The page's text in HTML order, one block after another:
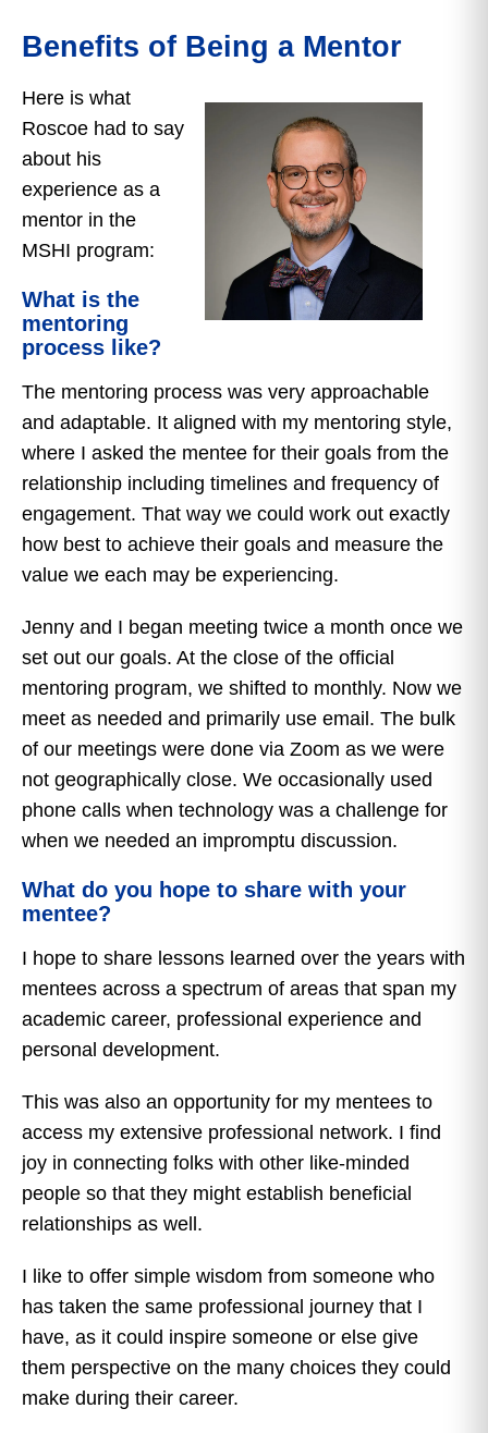
Benefits of Being a Mentor
Here is what
Roscoe had to say
about his
experience as a
mentor in the
MSHI program:
What is the
mentoring
process like?
The mentoring process was very approachable
and adaptable. It aligned with my mentoring style,
where I asked the mentee for their goals from the
relationship including timelines and frequency of
engagement. That way we could work out exactly
how best to achieve their goals and measure the
value we each may be experiencing.
Jenny and I began meeting twice a month once we
set out our goals. At the close of the official
mentoring program, we shifted to monthly. Now we
meet as needed and primarily use email. The bulk
of our meetings were done via Zoom as we were
not geographically close. We occasionally used
phone calls when technology was a challenge for
when we needed an impromptu discussion.
What do you hope to share with your
mentee?
I hope to share lessons learned over the years with
mentees across a spectrum of areas that span my
academic career, professional experience and
personal development.
This was also an opportunity for my mentees to
access my extensive professional network. I find
joy in connecting folks with other like-minded
people so that they might establish beneficial
relationships as well.
I like to offer simple wisdom from someone who
has taken the same professional journey that I
have, as it could inspire someone or else give
them perspective on the many choices they could
make during their career.